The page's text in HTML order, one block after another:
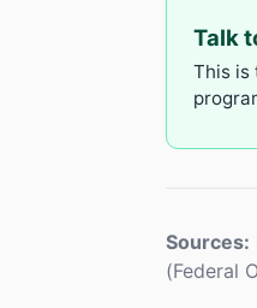
Talk
This is
Sources:
(Federal